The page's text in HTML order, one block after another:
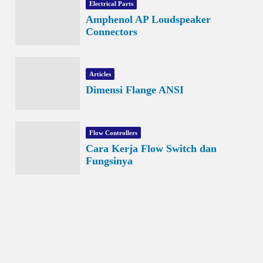
Electrical Parts
Amphenol AP Loudspeaker
Connectors
Articles
Dimensi Flange ANSI
Flow Controllers
Cara Kerja Flow Switch dan
Fungsinya